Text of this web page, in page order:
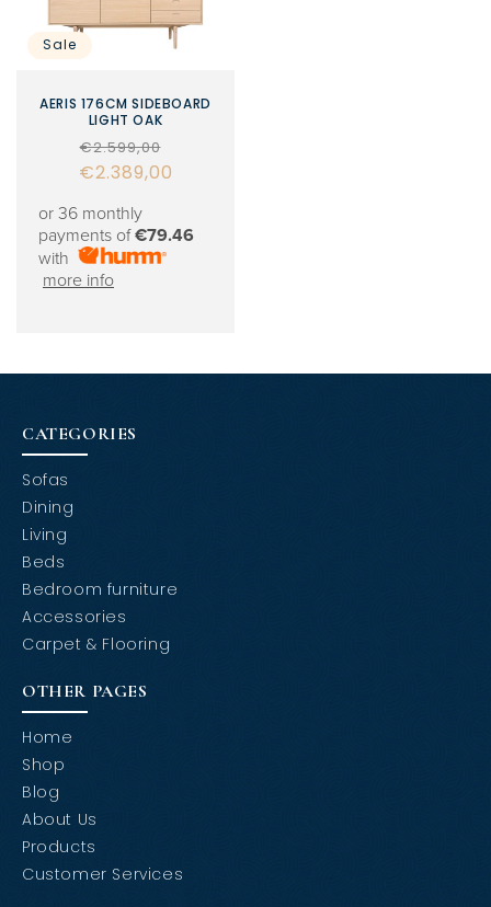
Sale
AERIS 176CM SIDEBOARD
LIGHT OAK
Regular
price
€2.599,00
€2.389,00
or 36 monthly
payments of€79.46
with
more info
CATEGORIES
Sofas
Dining
Living
Beds
Bedroom furniture
Accessories
Carpet & Flooring
OTHER PAGES
Home
Shop
Blog
About Us
Products
Customer Services